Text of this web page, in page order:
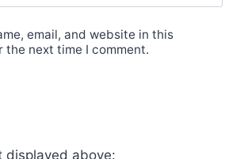
email, and website in this
the next time I comment.
displayed above: